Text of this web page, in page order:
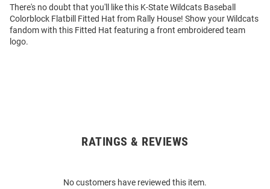
There's no doubt that you'll like this K-State Wildcats Baseball
Colorblock Flatbill Fitted Hat from Rally House! Show your Wildcats
fandom with this Fitted Hat featuring a front embroidered team
logo.
RATINGS & REVIEWS
No customers have reviewed this item.